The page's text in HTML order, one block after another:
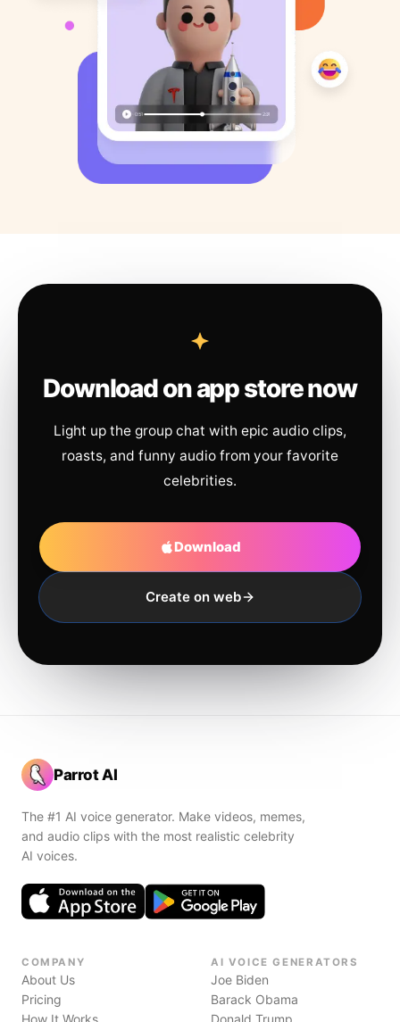
Download on app store now
Light up the group chat with epic audio clips,
roasts, and funny audio from your favorite
celebrities.
Download
Create on web
Parrot AI
The #1 AI voice generator. Make videos, memes,
and audio clips with the most realistic celebrity
AI voices.
COMPANY
About Us
Pricing
How It Works
AI VOICE GENERATORS
Joe Biden
Barack Obama
Donald Trump